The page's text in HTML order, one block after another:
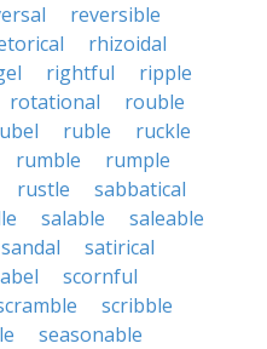
reversible
rhizoidal
rightful
ripple
rotational
rouble
ruble
ruckle
rumble
rumple
rustle
sabbatical
salable
saleable
sandal
satirical
scornful
scribble
seasonable